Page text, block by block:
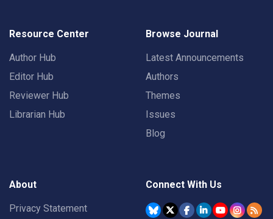
Resource Center
Author Hub
Editor Hub
Reviewer Hub
Librarian Hub
Browse Journal
Latest Announcements
Authors
Themes
Issues
Blog
About
Privacy Statement
Connect With Us